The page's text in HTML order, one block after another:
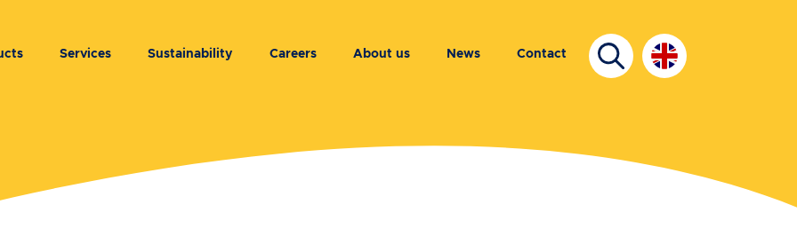
Services Sustainability Careers About us News Contact